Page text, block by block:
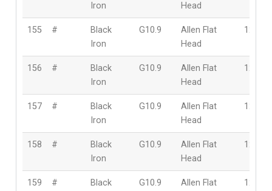
Iron
Head
155 #
Black
Iron
G10.9
Allen Flat
Head
12mm
156 #
Black
Iron
G10.9
Allen Flat
Head
12mm
157 #
Black
Iron
G10.9
Allen Flat
Head
12mm
158 #
Black
Iron
G10.9
Allen Flat
Head
12mm
159 #
Black
G10.9
Allen Flat
12mm